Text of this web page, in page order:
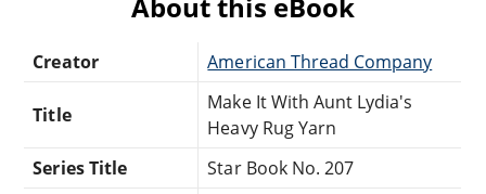
Creator American Thread Company
Title
Make It With Aunt Lydia's
Heavy Rug Yarn
Series Title
Star Book No. 207